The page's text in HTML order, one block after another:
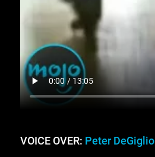
VOICE OVER: Peter DeGiglio